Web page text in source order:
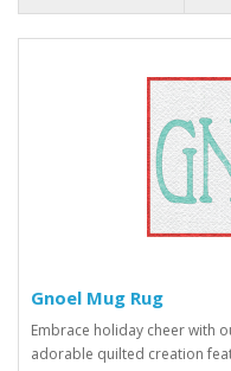
Gnoel Mug Rug
Embrace holiday cheer with
adorable quilted creation